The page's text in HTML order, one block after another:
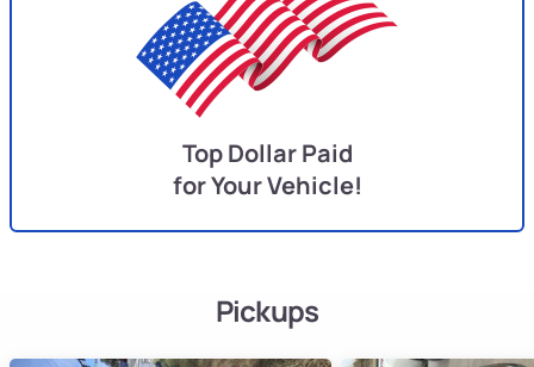
Top Dollar Paid
for Your Vehicle!
Pickups